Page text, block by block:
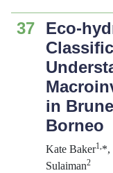
37
Eco-
in
Borneo
Kate Baker1,*,
Sulaiman2